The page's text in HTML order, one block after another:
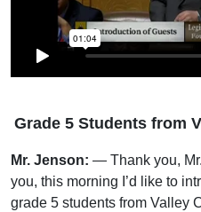
Grade 5 Students from
Mr. Jenson: — Thank you,
you, this morning I’d like to
grade 5 students from Valley